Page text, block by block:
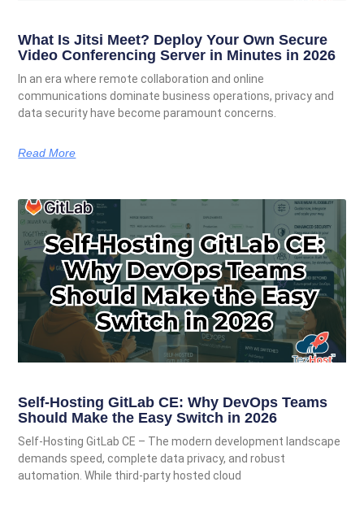
What Is Jitsi Meet? Deploy Your Own Secure
Video Conferencing Server in Minutes in 2026
In an era where remote collaboration and online
communications dominate business operations, privacy and
data security have become paramount concerns.
Read More
Self-Hosting GitLab CE: Why DevOps Teams
Should Make the Easy Switch in 2026
Self-Hosting GitLab CE – The modern development landscape
demands speed, complete data privacy, and robust
automation. While third-party hosted cloud